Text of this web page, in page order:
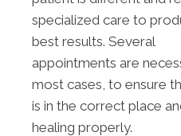
specialized care to
best results. Several
appointments are
most cases, to ensure
is in the correct place
healing properly.